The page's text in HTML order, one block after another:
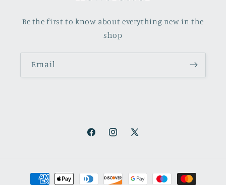
Be the first to know about everything new in the
shop
Email
FacebookInstagram
X
Payment